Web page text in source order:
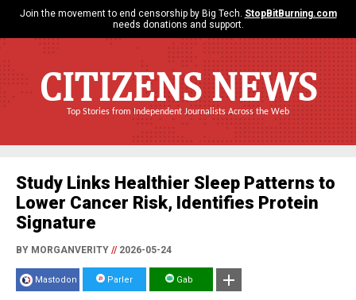
Join the movement to end censorship by Big Tech. StopBitBurning.com
needs donations and support.
CITIZENS NEWS
Top Stories from Independent Journalists Across the Web
Study Links Healthier Sleep Patterns to
Lower Cancer Risk, Identifies Protein
Signature
BY MORGANVERITY //2026-05-24
Mastodon Parler Gab